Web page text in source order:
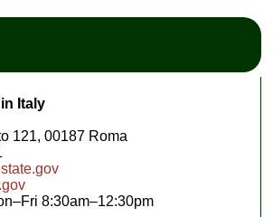
Italy
121, 00187 Roma
8:30am–12:30pm